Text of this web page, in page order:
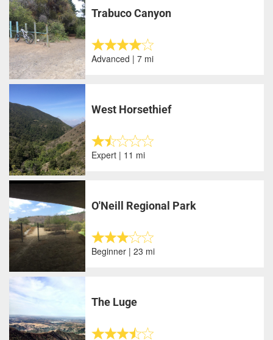
Trabuco Canyon
Advanced | 7 mi
West Horsethief
Expert | 11 mi
O'Neill Regional Park
Beginner | 23 mi
The Luge